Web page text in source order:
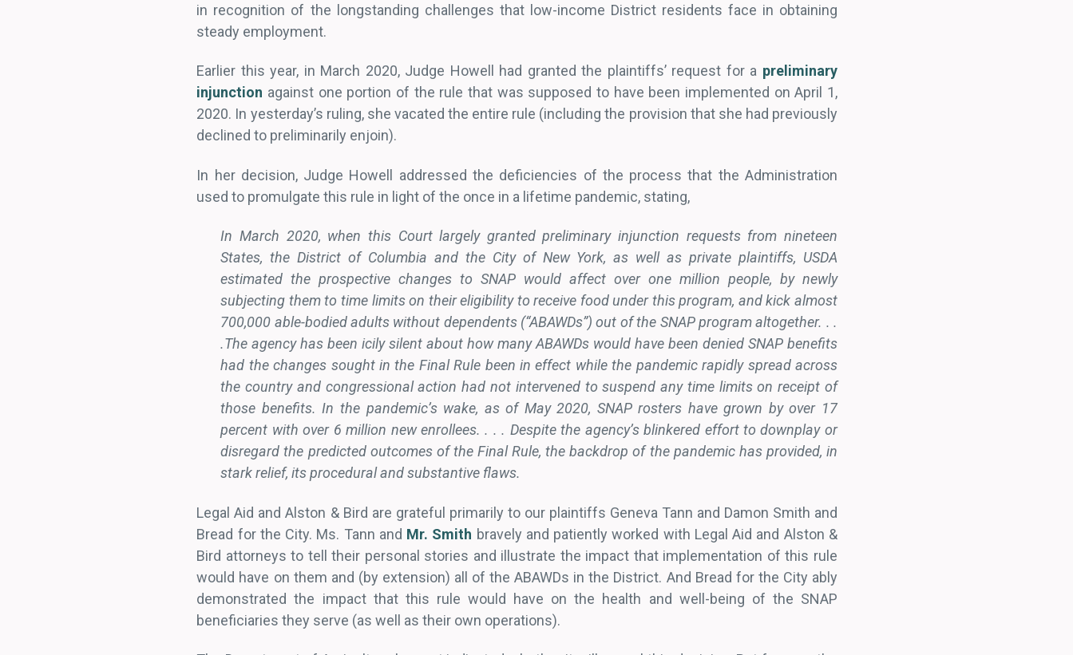
in recognition of the longstanding challenges that low-income District residents face in obtaining
steady employment.
Earlier this year, in March 2020, Judge Howell had granted the plaintiffs’ request for a preliminary
injunction against one portion of the rule that was supposed to have been implemented on April 1,
2020. In yesterday’s ruling, she vacated the entire rule (including the provision that she had previously
declined to preliminarily enjoin).
In her decision, Judge Howell addressed the deficiencies of the process that the Administration
used to promulgate this rule in light of the once in a lifetime pandemic, stating,
In March 2020, when this Court largely granted preliminary injunction requests from nineteen
States, the District of Columbia and the City of New York, as well as private plaintiffs, USDA
estimated the prospective changes to SNAP would affect over one million people, by newly
subjecting them to time limits on their eligibility to receive food under this program, and kick almost
700,000 able-bodied adults without dependents (“ABAWDs”) out of the SNAP program altogether. . .
.The agency has been icily silent about how many ABAWDs would have been denied SNAP benefits
had the changes sought in the Final Rule been in effect while the pandemic rapidly spread across
the country and congressional action had not intervened to suspend any time limits on receipt of
those benefits. In the pandemic’s wake, as of May 2020, SNAP rosters have grown by over 17
percent with over 6 million new enrollees. . . . Despite the agency’s blinkered effort to downplay or
disregard the predicted outcomes of the Final Rule, the backdrop of the pandemic has provided, in
stark relief, its procedural and substantive flaws.
Legal Aid and Alston & Bird are grateful primarily to our plaintiffs Geneva Tann and Damon Smith and
Bread for the City. Ms. Tann and Mr. Smith bravely and patiently worked with Legal Aid and Alston &
Bird attorneys to tell their personal stories and illustrate the impact that implementation of this rule
would have on them and (by extension) all of the ABAWDs in the District. And Bread for the City ably
demonstrated the impact that this rule would have on the health and well-being of the SNAP
beneficiaries they serve (as well as their own operations).